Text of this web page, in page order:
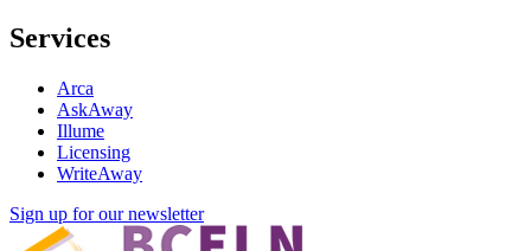
Services
Arca
AskAway
Illume
Licensing
WriteAway
Sign up for our newsletter